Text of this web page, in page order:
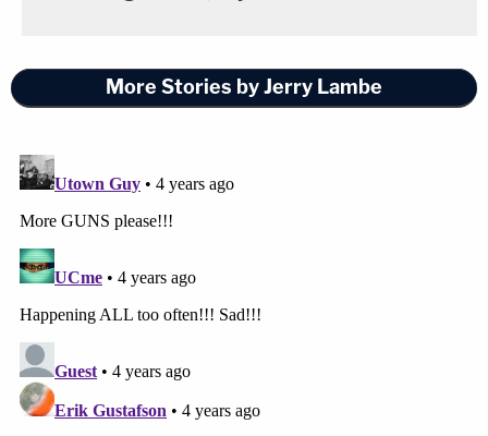
More Stories by Jerry Lambe